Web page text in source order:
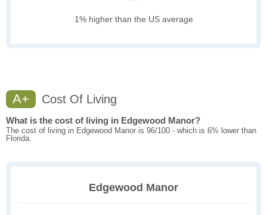
1% higher than the US average
A+ Cost Of Living
What is the cost of living in Edgewood Manor?
The cost of living in Edgewood Manor is 96/100 - which is 6% lower than
Florida.
Edgewood Manor